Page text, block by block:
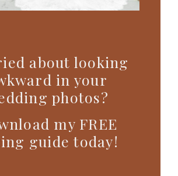
about looking
in your
photos?
my FREE
guide today!